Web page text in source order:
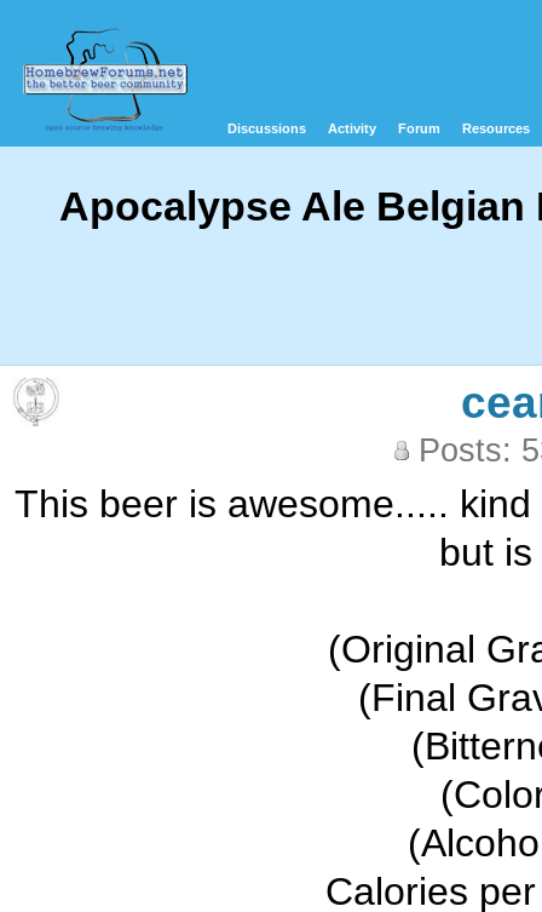
Discussions Activity Forum Resources
Apocalypse Ale
Posts:
This beer is awesome.....
but
(Original
(Final
Calories